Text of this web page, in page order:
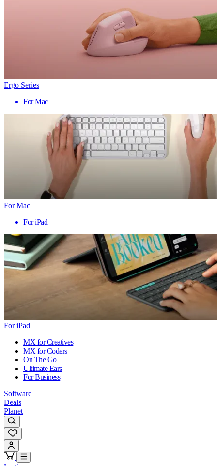
Ergo Series
For Mac
For Mac
For iPad
For iPad
MX for Creatives
MX for Coders
On The Go
Ultimate Ears
For Business
Software
Deals
Planet